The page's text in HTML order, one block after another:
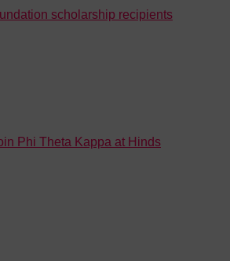
scholarship recipients
Phi Theta Kappa at Hinds